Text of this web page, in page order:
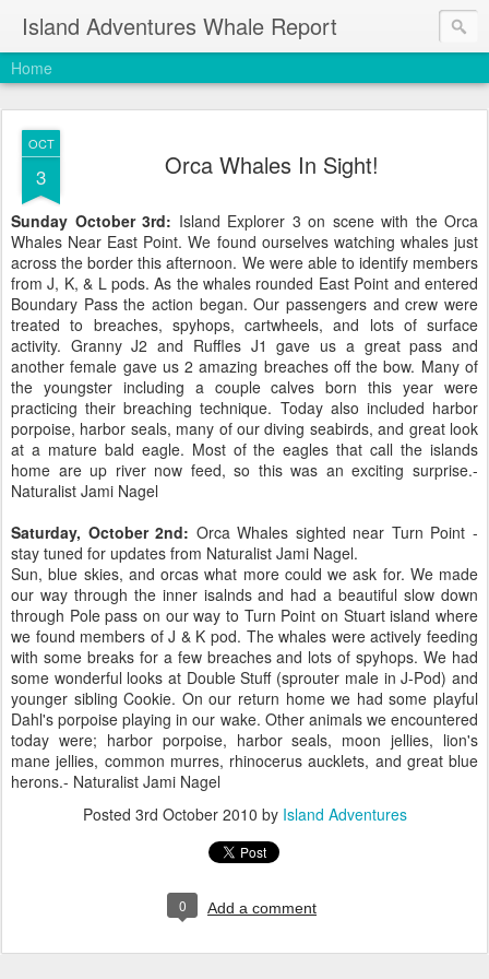
Island Adventures Whale Report
Home
OCT
3 Orca Whales In Sight!
Sunday October 3rd: Island Explorer 3 on scene with the Orca
Whales Near East Point. We found ourselves watching whales just
across the border this afternoon. We were able to identify members
from J, K, & L pods. As the whales rounded East Point and entered
Boundary Pass the action began. Our passengers and crew were
treated to breaches, spyhops, cartwheels, and lots of surface
activity. Granny J2 and Ruffles J1 gave us a great pass and
another female gave us 2 amazing breaches off the bow. Many of
the youngster including a couple calves born this year were
practicing their breaching technique. Today also included harbor
porpoise, harbor seals, many of our diving seabirds, and great look
at a mature bald eagle. Most of the eagles that call the islands
home are up river now feed, so this was an exciting surprise.-
Naturalist Jami Nagel
Saturday, October 2nd: Orca Whales sighted near Turn Point -
stay tuned for updates from Naturalist Jami Nagel.
Sun, blue skies, and orcas what more could we ask for. We made
our way through the inner isalnds and had a beautiful slow down
through Pole pass on our way to Turn Point on Stuart island where
we found members of J & K pod. The whales were actively feeding
with some breaks for a few breaches and lots of spyhops. We had
some wonderful looks at Double Stuff (sprouter male in J-Pod) and
younger sibling Cookie. On our return home we had some playful
Dahl's porpoise playing in our wake. Other animals we encountered
today were; harbor porpoise, harbor seals, moon jellies, lion's
mane jellies, common murres, rhinocerus aucklets, and great blue
herons.- Naturalist Jami Nagel
Posted 3rd October 2010 by Island Adventures
0 Add a comment